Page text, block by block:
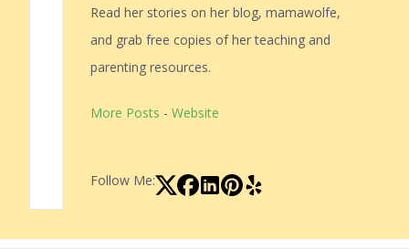
Read her stories on her blog, mamawolfe,
and grab free copies of her teaching and
parenting resources.
More Posts - Website
Follow Me: